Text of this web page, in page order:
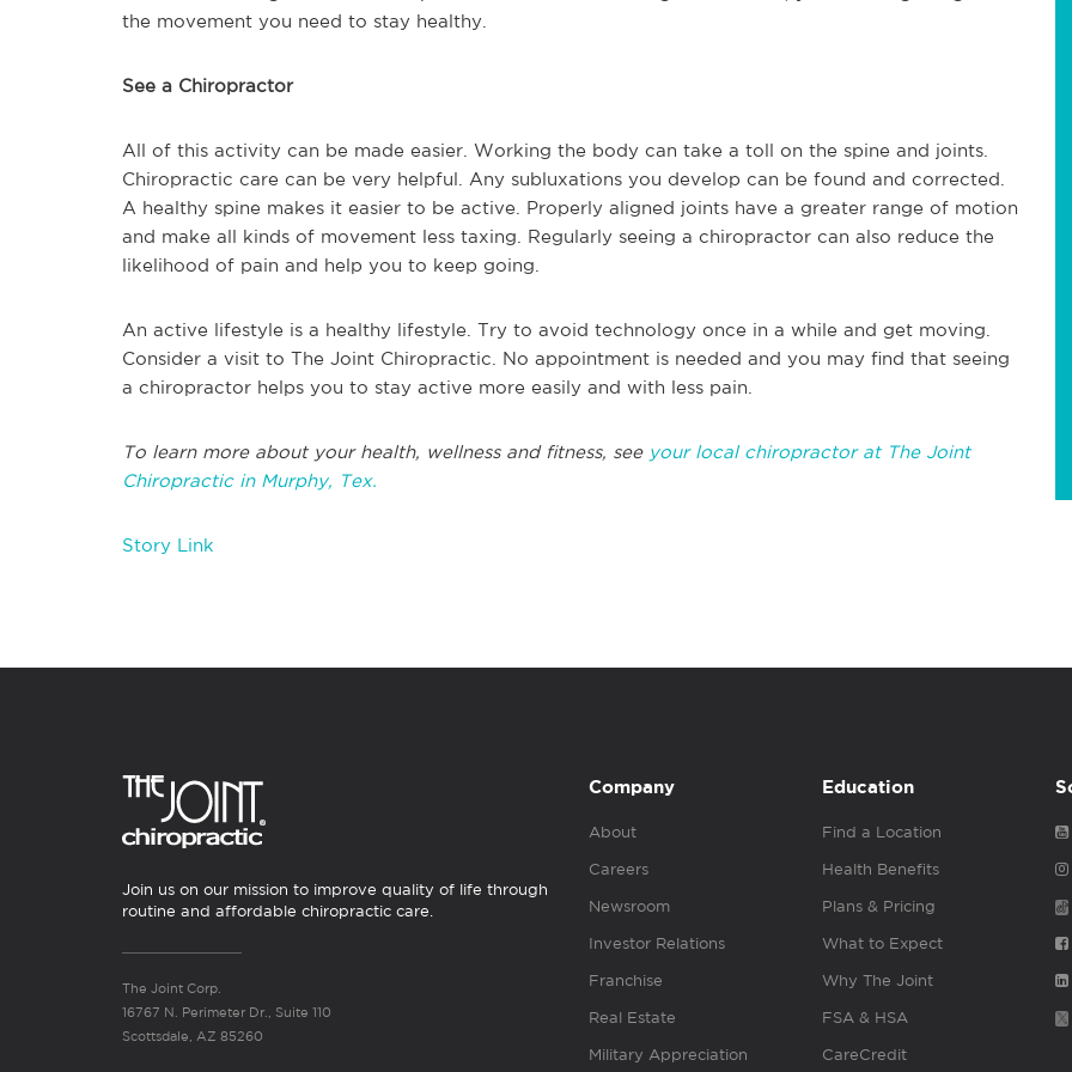
the movement you need to stay healthy.
See a Chiropractor
All of this activity can be made easier. Working the body can take a toll on the spine and joints.
Chiropractic care can be very helpful. Any subluxations you develop can be found and corrected.
A healthy spine makes it easier to be active. Properly aligned joints have a greater range of motion
and make all kinds of movement less taxing. Regularly seeing a chiropractor can also reduce the
likelihood of pain and help you to keep going.
An active lifestyle is a healthy lifestyle. Try to avoid technology once in a while and get moving.
Consider a visit to The Joint Chiropractic. No appointment is needed and you may find that seeing
a chiropractor helps you to stay active more easily and with less pain.
To learn more about your health, wellness and fitness, see your local chiropractor at The Joint
Chiropractic in Murphy, Tex.
Story Link
Join us on our mission to improve quality of life through
routine and affordable chiropractic care.
The Joint Corp.
16767 N. Perimeter Dr., Suite 110
Scottsdale, AZ 85260
Company
About
Careers
Newsroom
Investor Relations
Franchise
Real Estate
Military Appreciation
Education
Find a Location
Health Benefits
Plans & Pricing
What to Expect
Why The Joint
FSA & HSA
CareCredit